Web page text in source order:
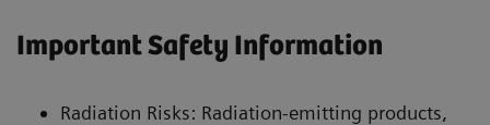
Important Safety Information
Radiation Risks: Radiation-emitting products,